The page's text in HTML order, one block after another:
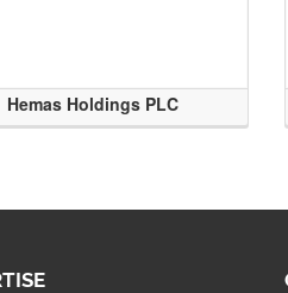
Hemas Holdings PLC